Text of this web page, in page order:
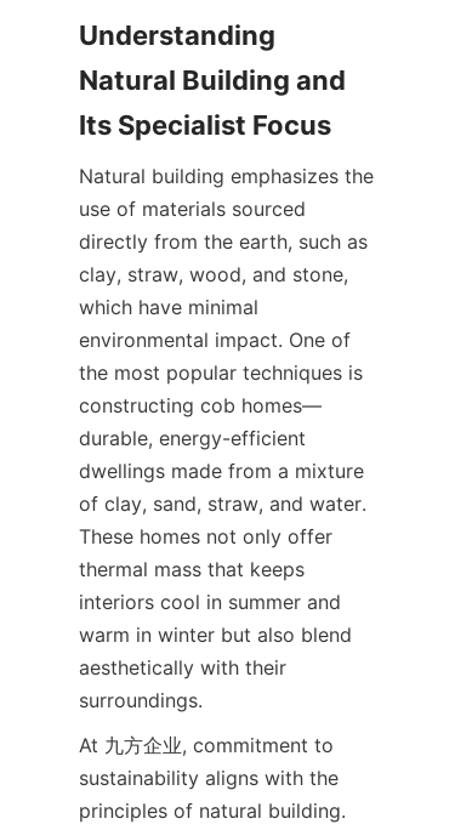
Understanding
Natural Building and
Natural building emphasizes the
use of materials sourced
directly from the earth, such as
clay, straw, wood, and stone,
which have minimal
environmental impact. One of
the most popular techniques is
constructing cob homes—
durable, energy-efficient
dwellings made from a mixture
of clay, sand, straw, and water.
These homes not only offer
thermal mass that keeps
interiors cool in summer and
warm in winter but also blend
aesthetically with their
At 九方企业, commitment to
sustainability aligns with the
principles of natural building.